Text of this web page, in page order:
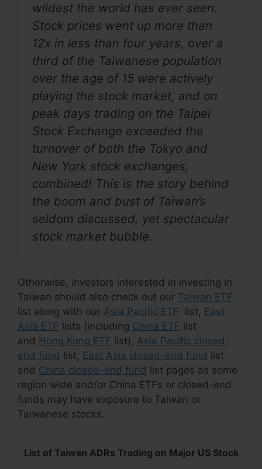
wildest the world has ever seen.
Stock prices went up more than
12x in less than four years, over a
third of the Taiwanese population
over the age of 15 were actively
playing the stock market, and on
peak days trading on the Taipei
Stock Exchange exceeded the
turnover of both the Tokyo and
New York stock exchanges,
combined! This is the story behind
the boom and bust of Taiwan’s
seldom discussed, yet spectacular
stock market bubble.
Otherwise, investors interested in investing in
Taiwan should also check out our Taiwan ETF
list along with our Asia Pacific ETF list, East
Asia ETF lists (including China ETF list
and Hong Kong ETF list), Asia Pacific closed-
end fund list, East Asia closed-end fund list
and China closed-end fund list pages as some
region wide and/or China ETFs or closed-end
funds may have exposure to Taiwan or
Taiwanese stocks.
List of Taiwan ADRs Trading on Major US Stock